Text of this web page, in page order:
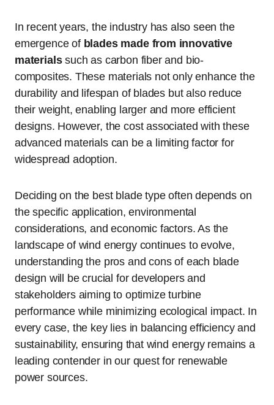
In recent years, the industry has also seen the
emergence of blades made from innovative
materialssuch as carbon fiber and bio-
composites. These materials not only enhance the
durability and lifespan of blades but also reduce
their weight, enabling larger and more efficient
designs. However, the cost associated with these
advanced materials can be a limiting factor for
widespread adoption.
Deciding on the best blade type often depends on
the specific application, environmental
considerations, and economic factors. As the
landscape of wind energy continues to evolve,
understanding the pros and cons of each blade
design will be crucial for developers and
stakeholders aiming to optimize turbine
performance while minimizing ecological impact. In
every case, the key lies in balancing efficiency and
sustainability, ensuring that wind energy remains a
leading contender in our quest for renewable
power sources.